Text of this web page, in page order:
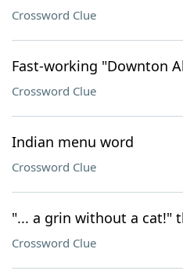
Crossword Clue
Fast-working "Downton
Crossword Clue
Indian menu word
Crossword Clue
"... a grin without a cat!"
Crossword Clue